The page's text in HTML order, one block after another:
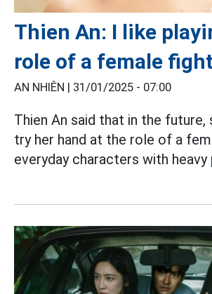
Thien An: I like
role of a female
AN NHIÊN | 31/01/2025 - 07:00
Thien An said that in the future,
try her hand at the role of a
everyday characters with heavy